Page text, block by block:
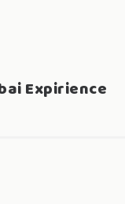
Expirience